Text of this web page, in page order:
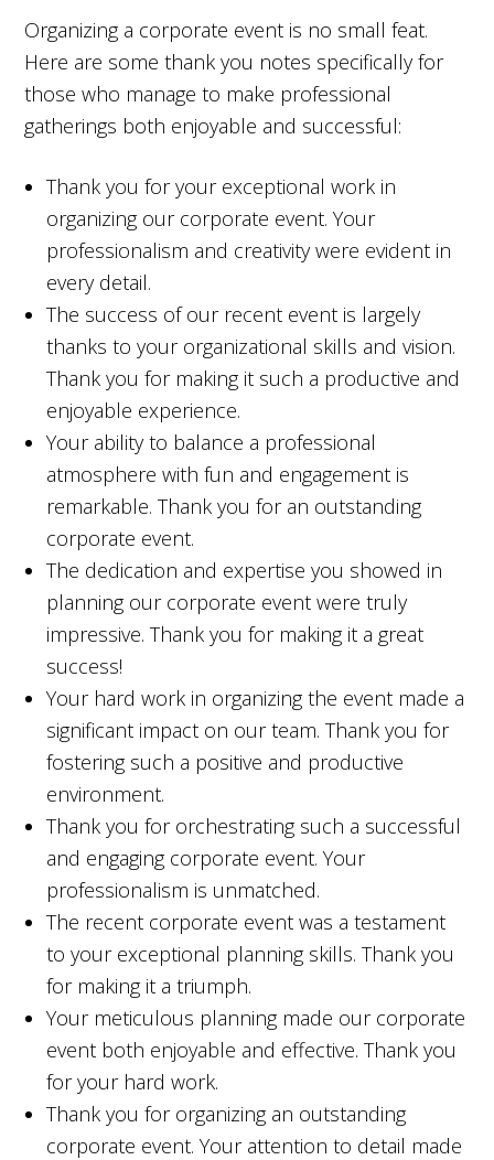
Organizing a corporate event is no small feat.
Here are some thank you notes specifically for
those who manage to make professional
gatherings both enjoyable and successful:
Thank you for your exceptional work in
organizing our corporate event. Your
professionalism and creativity were evident in
every detail.
The success of our recent event is largely
thanks to your organizational skills and vision.
Thank you for making it such a productive and
enjoyable experience.
Your ability to balance a professional
atmosphere with fun and engagement is
remarkable. Thank you for an outstanding
corporate event.
The dedication and expertise you showed in
planning our corporate event were truly
impressive. Thank you for making it a great
success!
Your hard work in organizing the event made a
significant impact on our team. Thank you for
fostering such a positive and productive
environment.
Thank you for orchestrating such a successful
and engaging corporate event. Your
professionalism is unmatched.
The recent corporate event was a testament
to your exceptional planning skills. Thank you
for making it a triumph.
Your meticulous planning made our corporate
event both enjoyable and effective. Thank you
for your hard work.
Thank you for organizing an outstanding
corporate event. Your attention to detail made